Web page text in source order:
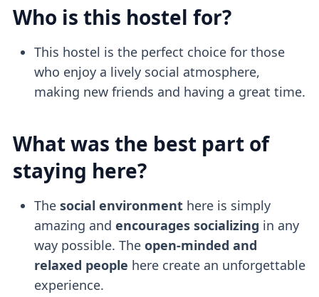
Who is this hostel for?
This hostel is the perfect choice for those
who enjoy a lively social atmosphere,
making new friends and having a great time.
What was the best part of
staying here?
The social environmenthere is simply
amazing and encourages socializing in any
way possible. The open-minded and
relaxed people here create an unforgettable
experience.